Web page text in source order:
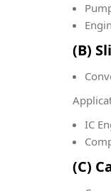
(B)
IC
(C)